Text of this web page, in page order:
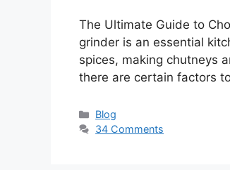
The Ultimate Guide to
grinder is an essential
spices, making chutneys
there are certain factors
Blog
34 Comments